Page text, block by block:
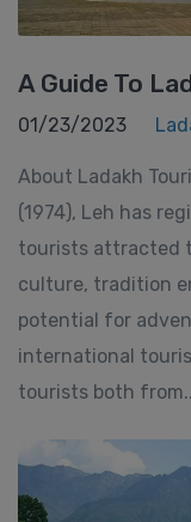
A Guide To
01/23/2023
About Ladakh
(1974), Leh has
tourists attracted
culture, tradition
potential for
international
tourists both